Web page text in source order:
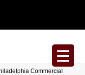
Commercial